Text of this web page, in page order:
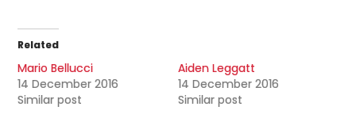
Related
Mario Bellucci
14 December 2016
Similar post
Aiden Leggatt
14 December 2016
Similar post